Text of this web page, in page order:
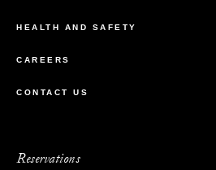
HEALTH AND SAFETY
CAREERS
CONTACT US
Reservations